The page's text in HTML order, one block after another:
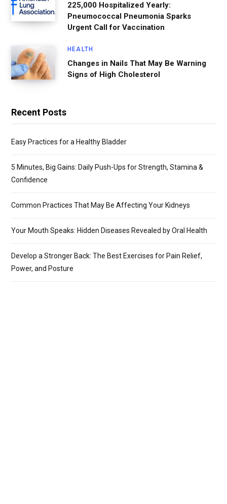
225,000 Hospitalized Yearly:
Pneumococcal Pneumonia Sparks
Urgent Call for Vaccination
HEALTH
Changes in Nails That May Be Warning
Signs of High Cholesterol
Recent Posts
Easy Practices for a Healthy Bladder
5 Minutes, Big Gains: Daily Push-Ups for Strength, Stamina &
Confidence
Common Practices That May Be Affecting Your Kidneys
Your Mouth Speaks: Hidden Diseases Revealed by Oral Health
Develop a Stronger Back: The Best Exercises for Pain Relief,
Power, and Posture